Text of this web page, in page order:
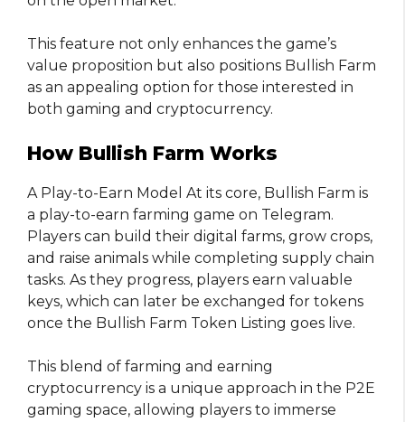
This feature not only enhances the game’s
value proposition but also positions Bullish Farm
as an appealing option for those interested in
both gaming and cryptocurrency.
How Bullish Farm Works
A Play-to-Earn Model At its core, Bullish Farm is
a play-to-earn farming game on Telegram.
Players can build their digital farms, grow crops,
and raise animals while completing supply chain
tasks. As they progress, players earn valuable
keys, which can later be exchanged for tokens
once the Bullish Farm Token Listing goes live.
This blend of farming and earning
cryptocurrency is a unique approach in the P2E
gaming space, allowing players to immerse